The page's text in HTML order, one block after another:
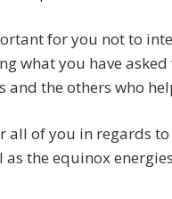
for you not to
what you have
and the others who
all of you in regards
as the equinox